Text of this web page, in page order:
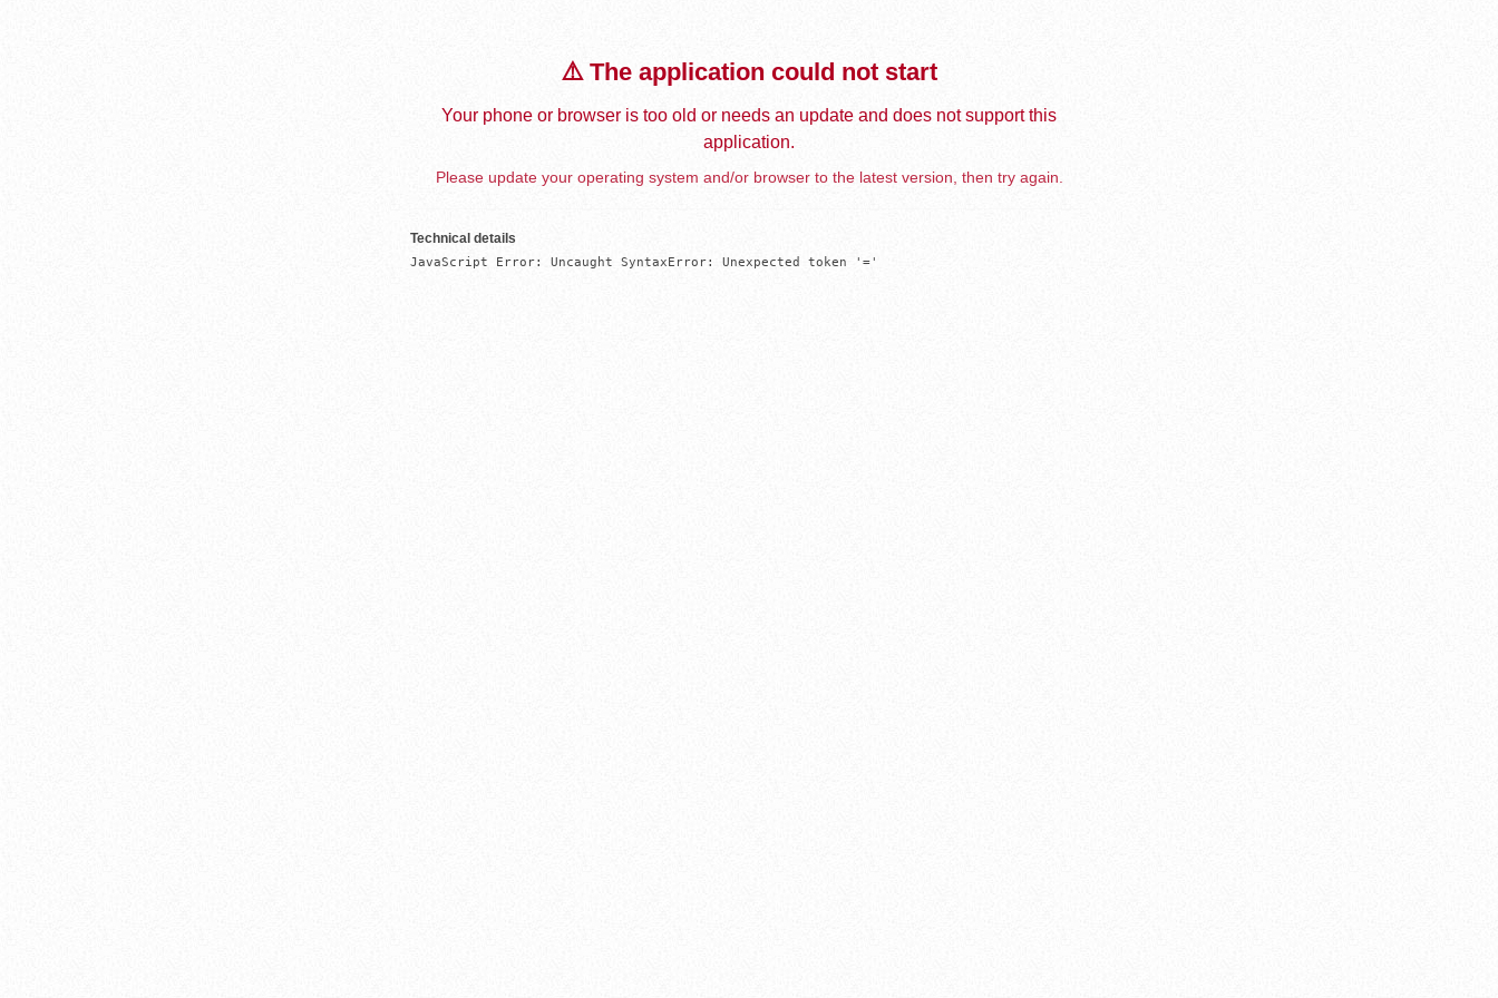
⚠️ The application could not start
Your phone or browser is too old or needs an update and does not support this
application.
Please update your operating system and/or browser to the latest version, then try again.
Technical details
JavaScript Error: Uncaught SyntaxError: Unexpected token '='